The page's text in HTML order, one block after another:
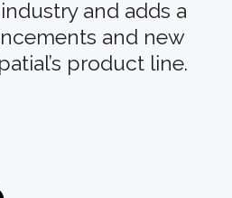
and adds a
and new
product line.